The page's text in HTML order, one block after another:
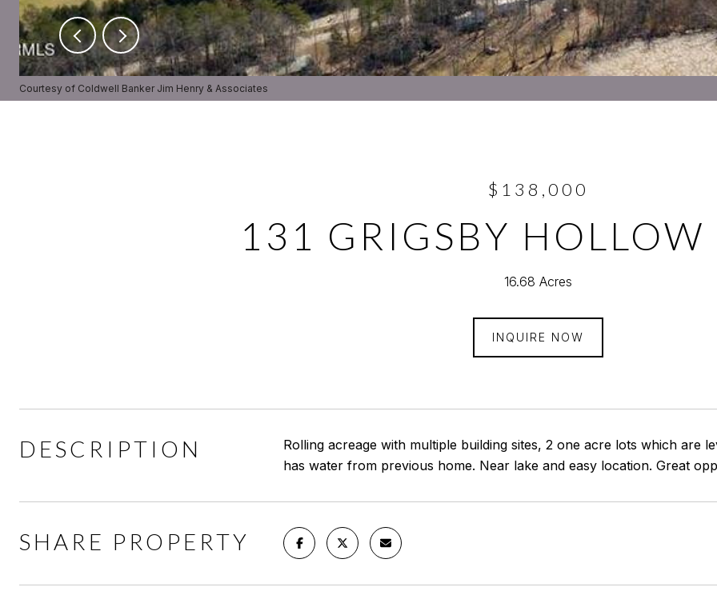
Courtesy of Coldwell Banker Jim Henry & Associates
$138,000
131 GRIGSBY HOLLOW
16.68 Acres
INQUIRE NOW
DESCRIPTION
Rolling acreage with multiple building sites, 2 one acre lots which are
has water from previous home. Near lake and easy location. Great
SHARE PROPERTY